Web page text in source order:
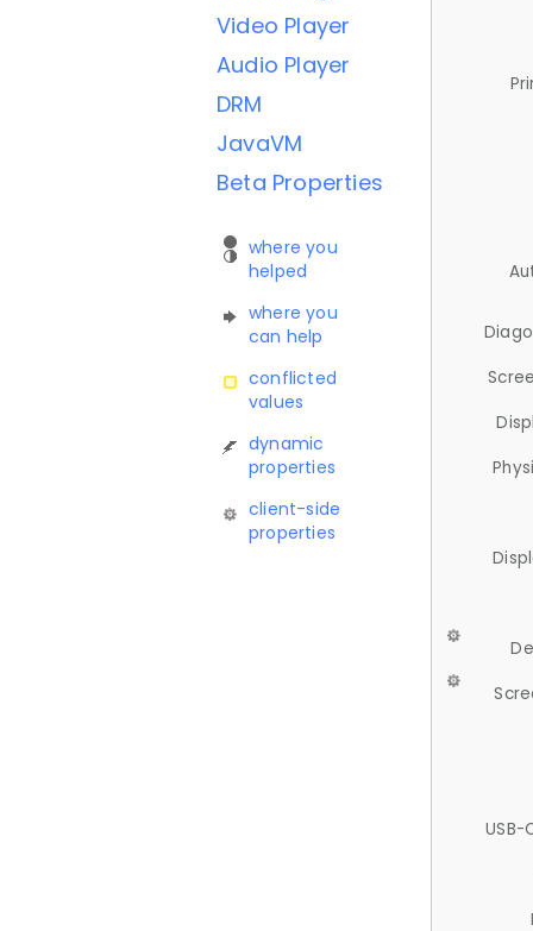
Video Player
Audio Player
DRM
JavaVM
Beta Properties
where you
helped
where you
can help
conflicted
values
dynamic
properties
client-side
properties
USB-